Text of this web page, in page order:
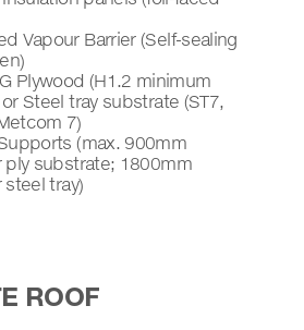
Vapour Barrier (Self-sealing
Plywood (H1.2 minimum
Steel tray substrate (ST7,
7)
(max. 900mm
ply substrate; 1800mm
tray)
ROOF